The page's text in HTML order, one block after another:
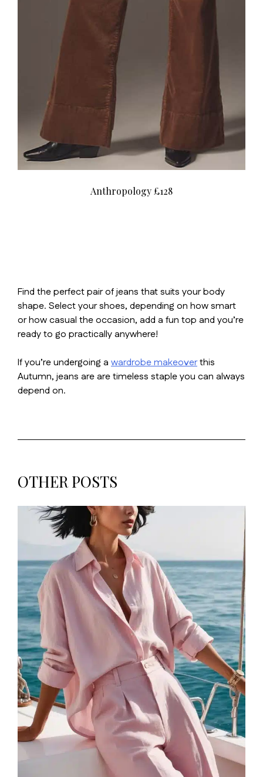
Anthropology £128
Find the perfect pair of jeans that suits your body
shape. Select your shoes, depending on how smart
or how casual the occasion, add a fun top and you’re
ready to go practically anywhere!
If you’re undergoing a wardrobe makeoverthis
Autumn, jeans are are timeless staple you can always
depend on.
OTHER POSTS